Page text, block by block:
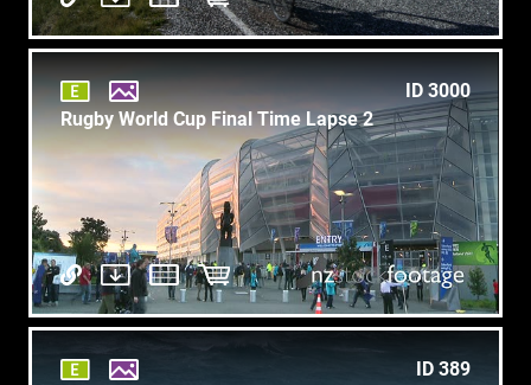
ID 3000
Rugby World Cup Final Time Lapse 2
ID 389